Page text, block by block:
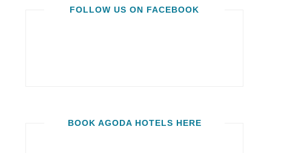
FOLLOW US ON FACEBOOK
BOOK AGODA HOTELS HERE